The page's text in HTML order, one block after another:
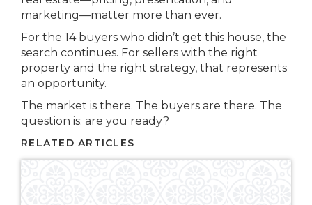
marketing—matter more than ever.
For the 14 buyers who didn’t get this house, the
search continues. For sellers with the right
property and the right strategy, that represents
an opportunity.
The market is there. The buyers are there. The
question is: are you ready?
RELATED ARTICLES